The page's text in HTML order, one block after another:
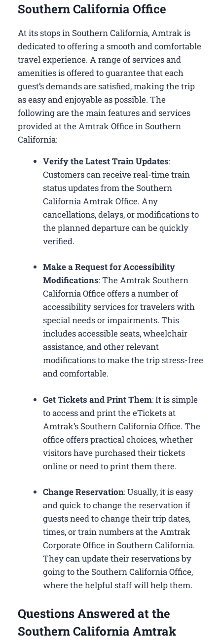
Southern California Office
At its stops in Southern California, Amtrak is
dedicated to offering a smooth and comfortable
travel experience. A range of services and
amenities is offered to guarantee that each
guest’s demands are satisfied, making the trip
as easy and enjoyable as possible. The
following are the main features and services
provided at the Amtrak Office in Southern
California:
Verify the Latest Train Updates:
Customers can receive real-time train
status updates from the Southern
California Amtrak Office. Any
cancellations, delays, or modifications to
the planned departure can be quickly
verified.
Make a Request for Accessibility
Modifications: The Amtrak Southern
California Office offers a number of
accessibility services for travelers with
special needs or impairments. This
includes accessible seats, wheelchair
assistance, and other relevant
modifications to make the trip stress-free
and comfortable.
Get Tickets and Print Them: It is simple
to access and print the eTickets at
Amtrak’s Southern California Office. The
office offers practical choices, whether
visitors have purchased their tickets
online or need to print them there.
Change Reservation: Usually, it is easy
and quick to change the reservation if
guests need to change their trip dates,
times, or train numbers at the Amtrak
Corporate Office in Southern California​.
They can update their reservations by
going to the Southern California Office,
where the helpful staff will help them.
Questions Answered at the
Southern California Amtrak